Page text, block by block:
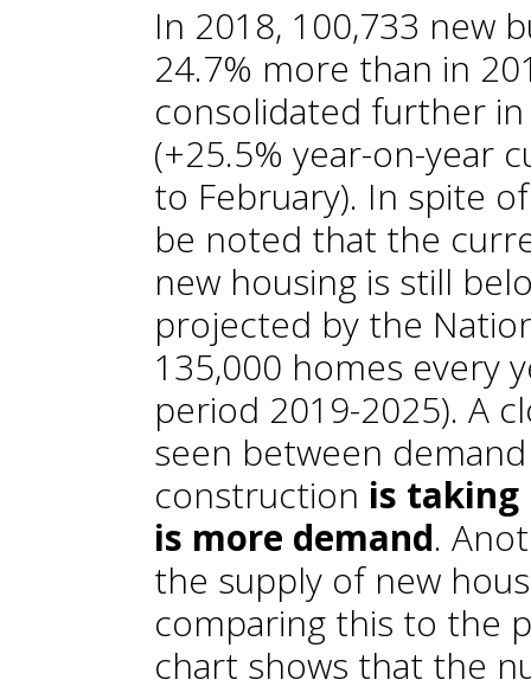
In 2018, 100,733 new
24.7% more than in
consolidated further
(+25.5% year-on-year
to February). In spite
be noted that the
new housing is still
projected by the
135,000 homes every
period 2019-2025). A
seen between
construction is taking
is more demand.
the supply of new
comparing this to the
chart shows that the